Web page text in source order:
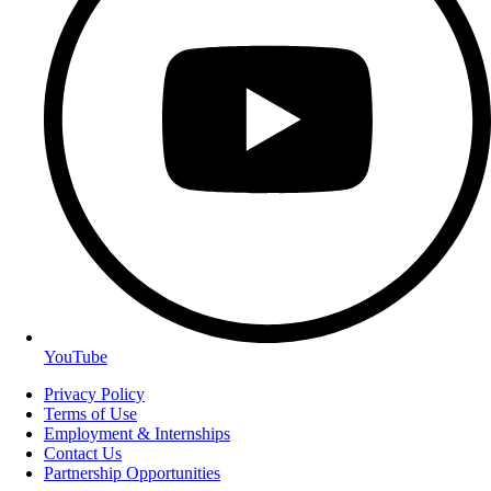
YouTube
Privacy Policy
Terms of Use
Employment & Internships
Contact Us
Partnership Opportunities